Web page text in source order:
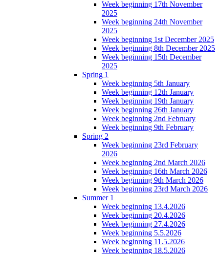
Week beginning 17th November
2025
Week beginning 24th November
2025
Week beginning 1st December 2025
Week beginning 8th December 2025
Week beginning 15th December
2025
Spring 1
Week beginning 5th January
Week beginning 12th January
Week beginning 19th January
Week beginning 26th January
Week beginning 2nd February
Week beginning 9th February
Spring 2
Week beginning 23rd February
2026
Week beginning 2nd March 2026
Week beginning 16th March 2026
Week beginning 9th March 2026
Week beginning 23rd March 2026
Summer 1
Week beginning 13.4.2026
Week beginning 20.4.2026
Week beginning 27.4.2026
Week beginning 5.5.2026
Week beginning 11.5.2026
Week beginning 18.5.2026